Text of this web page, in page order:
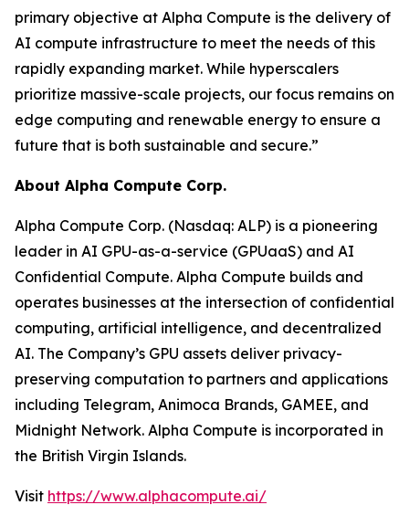
primary objective at Alpha Compute is the delivery of
AI compute infrastructure to meet the needs of this
rapidly expanding market. While hyperscalers
prioritize massive-scale projects, our focus remains on
edge computing and renewable energy to ensure a
future that is both sustainable and secure.”
About Alpha Compute Corp.
Alpha Compute Corp. (Nasdaq: ALP) is a pioneering
leader in AI GPU-as-a-service (GPUaaS) and AI
Confidential Compute. Alpha Compute builds and
operates businesses at the intersection of confidential
computing, artificial intelligence, and decentralized
AI. The Company’s GPU assets deliver privacy-
preserving computation to partners and applications
including Telegram, Animoca Brands, GAMEE, and
Midnight Network. Alpha Compute is incorporated in
the British Virgin Islands.
Visit https://www.alphacompute.ai/